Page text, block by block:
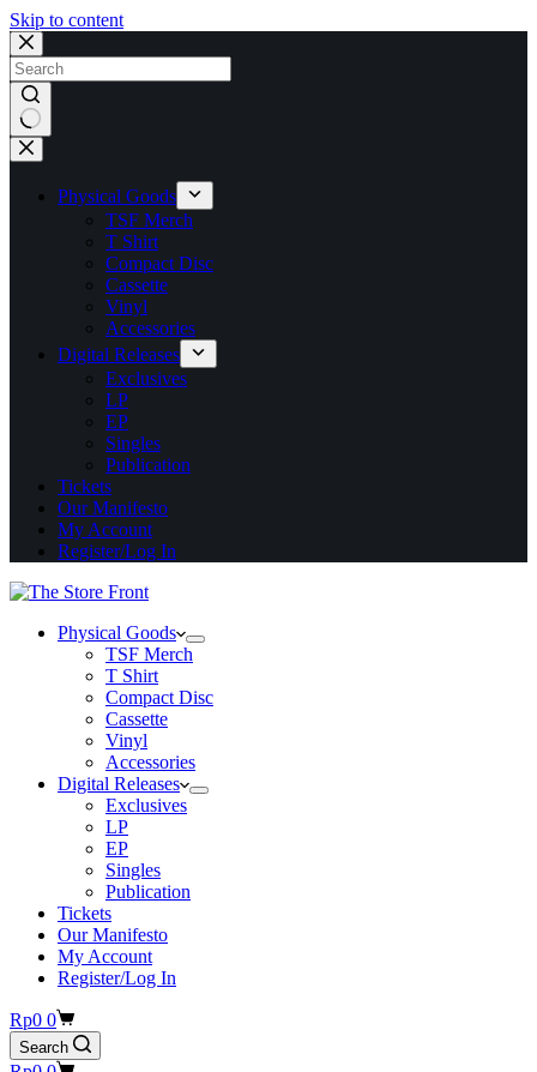
Skip to content
No
results
Physical Goods
TSF Merch
T Shirt
Compact Disc
Cassette
Vinyl
Accessories
Digital Releases
Exclusives
LP
EP
Singles
Publication
Tickets
Our Manifesto
My Account
Register/Log In
Physical Goods
TSF Merch
T Shirt
Compact Disc
Cassette
Vinyl
Accessories
Digital Releases
Exclusives
LP
EP
Singles
Publication
Tickets
Our Manifesto
My Account
Register/Log In
Shopping
cart
Rp0 0
Search